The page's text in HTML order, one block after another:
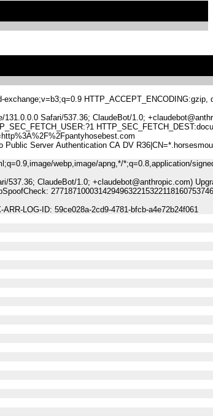
HTTP_ACCEPT_ENCODING:gzip,
Safari/537.36; ClaudeBot/1.0;
Public Server Authentication CA DV
webp,image/apng,*/*;q=0.8,application/
ClaudeBot/1.0; +claudebot@anthropic.com)
LOG-ID: 59ce028a-2cd9-4781-bfcb-a4e72b24f061